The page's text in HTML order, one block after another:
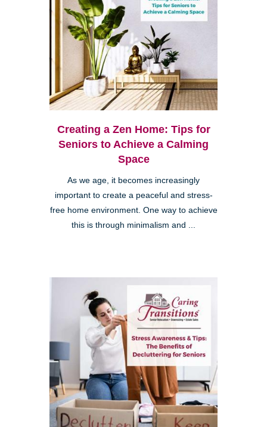
Creating a Zen Home: Tips for
Seniors to Achieve a Calming
Space
As we age, it becomes increasingly
important to create a peaceful and stress-
free home environment. One way to achieve
this is through minimalism and ...